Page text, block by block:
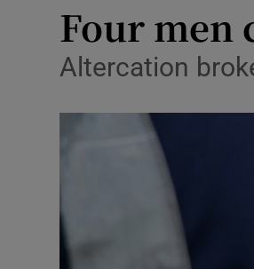
Four men
Altercation